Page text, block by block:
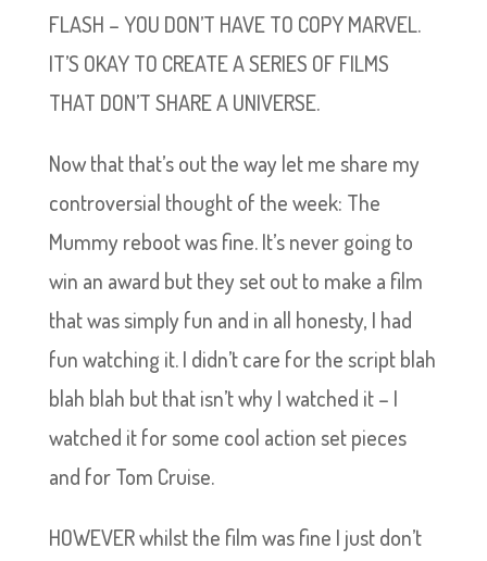
FLASH – YOU DON’T HAVE TO COPY MARVEL.
IT’S OKAY TO CREATE A SERIES OF FILMS
THAT DON’T SHARE A UNIVERSE.
Now that that’s out the way let me share my
controversial thought of the week: The
Mummy reboot was fine. It’s never going to
win an award but they set out to make a film
that was simply fun and in all honesty, I had
fun watching it. I didn’t care for the script blah
blah blah but that isn’t why I watched it – I
watched it for some cool action set pieces
and for Tom Cruise.
HOWEVER whilst the film was fine I just don’t